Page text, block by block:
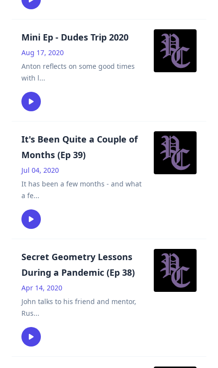
Mini Ep - Dudes Trip 2020
Aug 17, 2020
Anton reflects on some good times
with l...
It's Been Quite a Couple of
Months (Ep 39)
Jul 04, 2020
It has been a few months - and what
a fe...
Secret Geometry Lessons
During a Pandemic (Ep 38)
Apr 14, 2020
John talks to his friend and mentor,
Rus...